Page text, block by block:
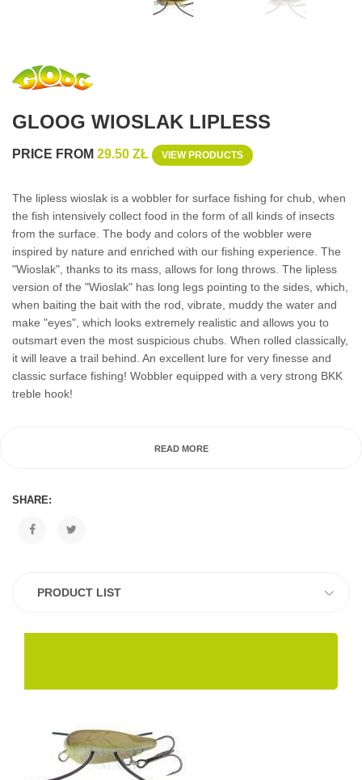
GLOOG WIOSLAK LIPLESS
PRICE FROM 29.50 ZŁ VIEW PRODUCTS
The lipless wioslak is a wobbler for surface fishing for chub, when
the fish intensively collect food in the form of all kinds of insects
from the surface. The body and colors of the wobbler were
inspired by nature and enriched with our fishing experience. The
"Wioslak", thanks to its mass, allows for long throws. The lipless
version of the "Wioslak" has long legs pointing to the sides, which,
when baiting the bait with the rod, vibrate, muddy the water and
make "eyes", which looks extremely realistic and allows you to
outsmart even the most suspicious chubs. When rolled classically,
it will leave a trail behind. An excellent lure for very finesse and
classic surface fishing! Wobbler equipped with a very strong BKK
treble hook!
READ MORE
SHARE:
PRODUCT LIST